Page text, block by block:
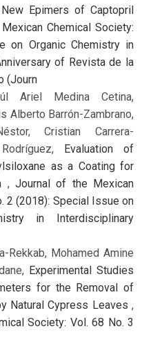
Epimers of Captopril
Chemical Society:
on Organic Chemistry in
of Revista de la
(Journ
Ariel Medina Cetina,
Alberto Barrón-Zambrano,
Cristian Carrera-
Evaluation of
as a Coating for
, Journal of the Mexican
2 (2018): Special Issue on
in Interdisciplinary
Rekkab, Mohamed Amine
Experimental Studies
for the Removal of
Natural Cypress Leaves ,
Society: Vol. 68 No. 3